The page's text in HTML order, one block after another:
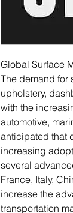
Global Surface
The demand for
upholstery,
with the
automotive,
anticipated that
increasing
several
France, Italy,
increase the
transportation